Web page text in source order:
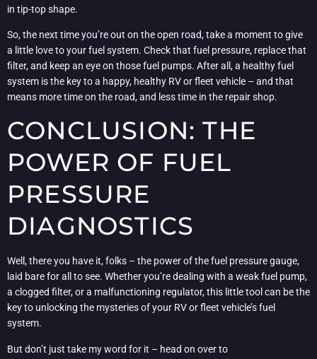
in tip-top shape.
So, the next time you’re out on the open road, take a moment to give
a little love to your fuel system. Check that fuel pressure, replace that
filter, and keep an eye on those fuel pumps. After all, a healthy fuel
system is the key to a happy, healthy RV or fleet vehicle – and that
means more time on the road, and less time in the repair shop.
CONCLUSION: THE
POWER OF FUEL
PRESSURE
DIAGNOSTICS
Well, there you have it, folks – the power of the fuel pressure gauge,
laid bare for all to see. Whether you’re dealing with a weak fuel pump,
a clogged filter, or a malfunctioning regulator, this little tool can be the
key to unlocking the mysteries of your RV or fleet vehicle’s fuel
system.
But don’t just take my word for it – head on over to